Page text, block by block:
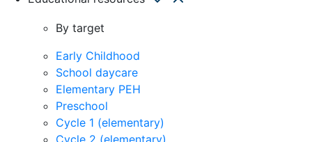
By target
Early Childhood
School daycare
Elementary PEH
Preschool
Cycle 1 (elementary)